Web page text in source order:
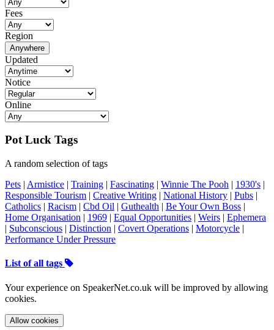
Fees
Region
Anywhere
Updated
Notice
Online
Pot Luck Tags
A random selection of tags
Pets | Armistice | Training | Fascinating | Winnie The Pooh | 1930's |
Responsible Tourism | Creative Writing | National History | Pubs |
Catholics | Racism | Cbd Oil | Guthealth | Be Your Own Boss |
Home Organisation | 1969 | Equal Opportunities | Weirs | Ephemera
| Subconscious | Distinction | Covert Operations | Motorcycle |
Performance Under Pressure
List of all tags
Your experience on SpeakerNet.co.uk will be improved by allowing
cookies.
Allow cookies